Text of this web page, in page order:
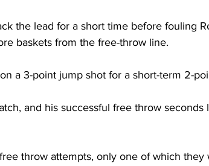
the lead for a short time before fouling
baskets from the free-throw line.
a 3-point jump shot for a short-term 2-
and his successful free throw seconds
throw attempts, only one of which they